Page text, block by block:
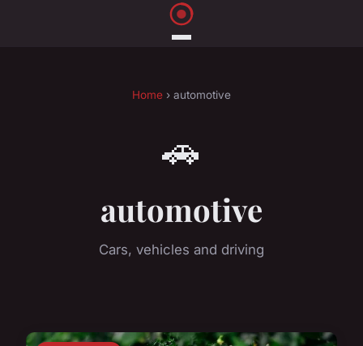
Home › automotive
🚗
automotive
Cars, vehicles and driving